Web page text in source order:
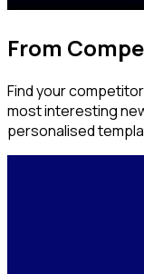
From
Find your
most interesting
personalised